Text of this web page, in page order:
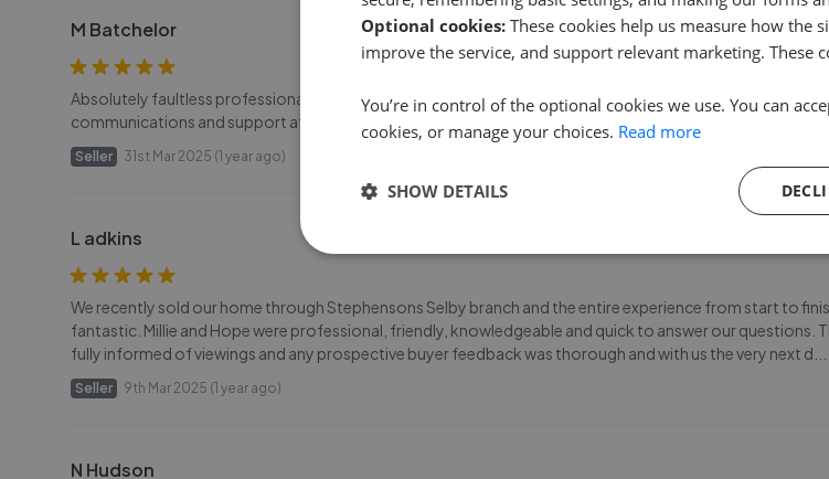
M Batchelor
Absolutely faultless professional service from the whole team at Selby in selling my late sister’s bungalow.
communications and support at all times. Couldn’t ask for better.
Seller 31st Mar 2025 (1 year ago)
L adkins
We recently sold our home through Stephensons Selby branch and the entire experience from start to
fantastic. Millie and Hope were professional, friendly, knowledgeable and quick to answer our questions.
fully informed of viewings and any prospective buyer feedback was thorough and with us the very next d
Seller 9th Mar 2025 (1 year ago)
N Hudson
Optional cookies: These cookies help us measure how the
improve the service, and support relevant marketing. These
You’re in control of the optional cookies we use. You can
cookies, or manage your choices. Read more
SHOW DETAILS